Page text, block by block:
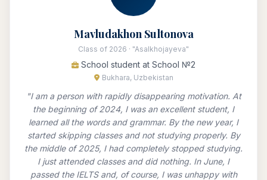
Mavludakhon Sultonova
Class of 2026 · "Asalkhojayeva"
School student at School №2
Bukhara, Uzbekistan
"I am a person with rapidly disappearing motivation. At
the beginning of 2024, I was an excellent student, I
learned all the words and grammar. By the new year, I
started skipping classes and not studying properly. By
the middle of 2025, I had completely stopped studying.
I just attended classes and did nothing. In June, I
passed the IELTS and, of course, I was unhappy with